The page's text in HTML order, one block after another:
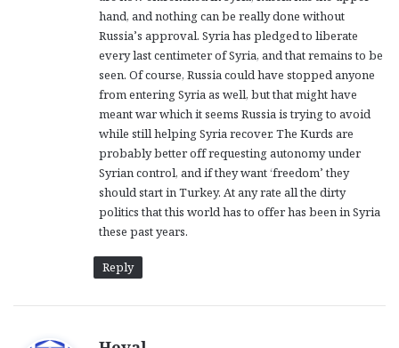
hand, and nothing can be really done without
Russia’s approval. Syria has pledged to liberate
every last centimeter of Syria, and that remains to be
seen. Of course, Russia could have stopped anyone
from entering Syria as well, but that might have
meant war which it seems Russia is trying to avoid
while still helping Syria recover. The Kurds are
probably better off requesting autonomy under
Syrian control, and if they want ‘freedom’ they
should start in Turkey. At any rate all the dirty
politics that this world has to offer has been in Syria
these past years.
Reply